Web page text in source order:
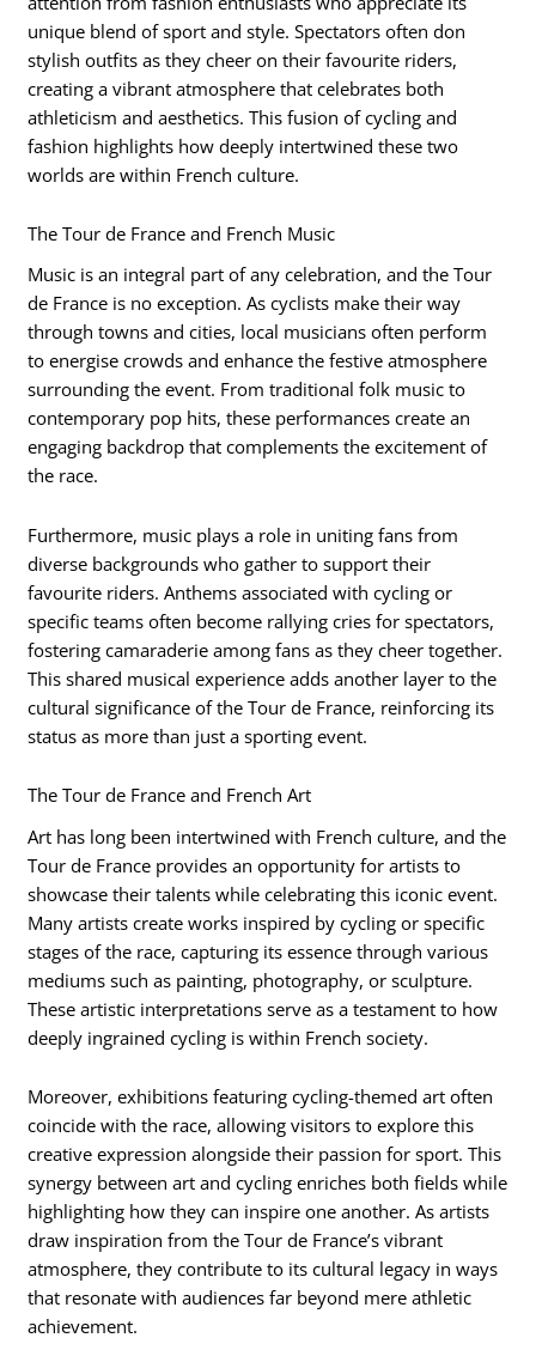
unique blend of sport and style. Spectators often don
stylish outfits as they cheer on their favourite riders,
creating a vibrant atmosphere that celebrates both
athleticism and aesthetics. This fusion of cycling and
fashion highlights how deeply intertwined these two
worlds are within French culture.
The Tour de France and French Music
Music is an integral part of any celebration, and the Tour
de France is no exception. As cyclists make their way
through towns and cities, local musicians often perform
to energise crowds and enhance the festive atmosphere
surrounding the event. From traditional folk music to
contemporary pop hits, these performances create an
engaging backdrop that complements the excitement of
the race.
Furthermore, music plays a role in uniting fans from
diverse backgrounds who gather to support their
favourite riders. Anthems associated with cycling or
specific teams often become rallying cries for spectators,
fostering camaraderie among fans as they cheer together.
This shared musical experience adds another layer to the
cultural significance of the Tour de France, reinforcing its
status as more than just a sporting event.
The Tour de France and French Art
Art has long been intertwined with French culture, and the
Tour de France provides an opportunity for artists to
showcase their talents while celebrating this iconic event.
Many artists create works inspired by cycling or specific
stages of the race, capturing its essence through various
mediums such as painting, photography, or sculpture.
These artistic interpretations serve as a testament to how
deeply ingrained cycling is within French society.
Moreover, exhibitions featuring cycling-themed art often
coincide with the race, allowing visitors to explore this
creative expression alongside their passion for sport. This
synergy between art and cycling enriches both fields while
highlighting how they can inspire one another. As artists
draw inspiration from the Tour de France’s vibrant
atmosphere, they contribute to its cultural legacy in ways
that resonate with audiences far beyond mere athletic
achievement.